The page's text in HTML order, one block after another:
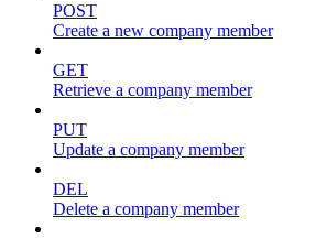
POST
Create a new company member
GET
Retrieve a company member
PUT
Update a company member
DEL
Delete a company member